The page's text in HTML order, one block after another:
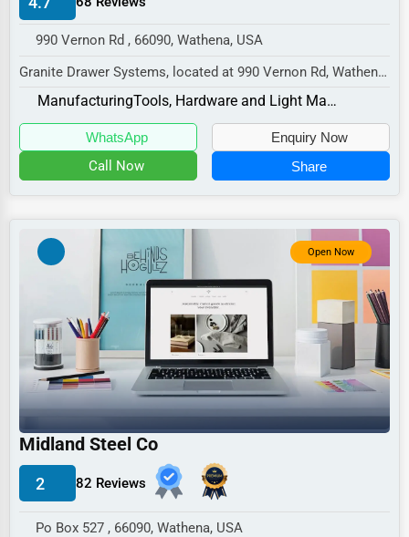
Manufacturing
Transportation
Entertainment
Sports
Agriculture
Government
Personal Services
Arts
Printing
Industrial
E-commerce
Event Planning
990 Vernon Rd , 66090, Wathena, USA
Granite Drawer Systems, located at 990 Vernon Rd, Wathena,
KS 66090,
specializes in the Manufacturi...
Manufacturing Tools, Hardware and Light Machinery
WhatsApp Enquiry Now
Call Now Share
Open Now
Midland Steel Co
2 82 Reviews
Po Box 527 , 66090, Wathena, USA